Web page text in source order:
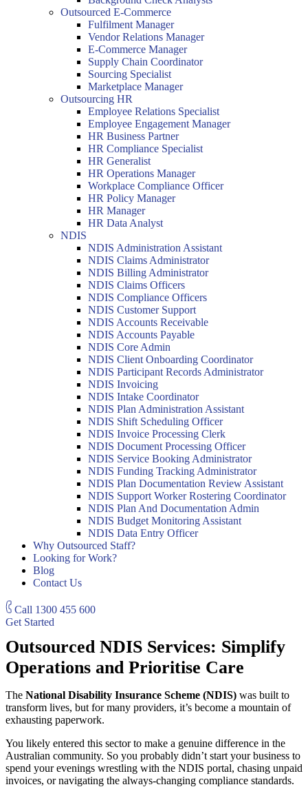
Outsourced E-Commerce
Fulfilment Manager
Vendor Relations Manager
E-Commerce Manager
Supply Chain Coordinator
Sourcing Specialist
Marketplace Manager
Outsourcing HR
Employee Relations Specialist
Employee Engagement Manager
HR Business Partner
HR Compliance Specialist
HR Generalist
HR Operations Manager
Workplace Compliance Officer
HR Policy Manager
HR Manager
HR Data Analyst
NDIS
NDIS Administration Assistant
NDIS Claims Administrator
NDIS Billing Administrator
NDIS Claims Officers
NDIS Compliance Officers
NDIS Customer Support
NDIS Accounts Receivable
NDIS Accounts Payable
NDIS Core Admin
NDIS Client Onboarding Coordinator
NDIS Participant Records Administrator
NDIS Invoicing
NDIS Intake Coordinator
NDIS Plan Administration Assistant
NDIS Shift Scheduling Officer
NDIS Invoice Processing Clerk
NDIS Document Processing Officer
NDIS Service Booking Administrator
NDIS Funding Tracking Administrator
NDIS Plan Documentation Review Assistant
NDIS Support Worker Rostering Coordinator
NDIS Plan And Documentation Admin
NDIS Budget Monitoring Assistant
NDIS Data Entry Officer
Why Outsourced Staff?
Looking for Work?
Blog
Contact Us
Call 1300 455 600
Get Started
Outsourced NDIS Services: Simplify
Operations and Prioritise Care
The National Disability Insurance Scheme (NDIS) was built to
transform lives, but for many providers, it’s become a mountain of
exhausting paperwork.
You likely entered this sector to make a genuine difference in the
Australian community. So you probably didn’t start your business to
spend your evenings wrestling with the NDIS portal, chasing unpaid
invoices, or navigating the always-changing compliance standards.